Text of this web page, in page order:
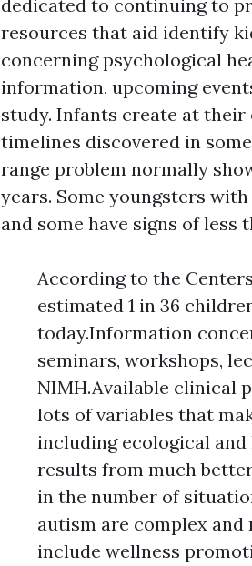
dedicated to continuing to
resources that aid identify
concerning psychological
information, upcoming
study. Infants create at
timelines discovered in
range problem normally
years. Some youngsters
and some have signs of
According to the
estimated 1 in 36
today.Information
seminars, workshops,
NIMH.Available clinical
lots of variables that
including ecological
results from much
in the number of
autism are complex
include wellness